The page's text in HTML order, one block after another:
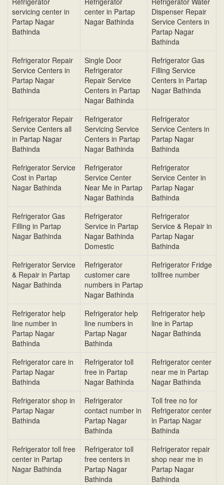
servicing center in
Partap Nagar
Bathinda
center in Partap
Nagar Bathinda
Dispenser Repair
Service Centers in
Partap Nagar
Bathinda
Refrigerator Repair
Service Centers in
Partap Nagar
Bathinda
Single Door
Refrigerator
Repair Service
Centers in Partap
Nagar Bathinda
Refrigerator Gas
Filling Service
Centers in Partap
Nagar Bathinda
Refrigerator Repair
Service Centers all
in Partap Nagar
Bathinda
Refrigerator
Servicing Service
Centers in Partap
Nagar Bathinda
Refrigerator
Service Centers in
Partap Nagar
Bathinda
Refrigerator Service
Cost in Partap
Nagar Bathinda
Refrigerator
Service Center
Near Me in Partap
Nagar Bathinda
Refrigerator
Service Center in
Partap Nagar
Bathinda
Refrigerator Gas
Filling in Partap
Nagar Bathinda
Refrigerator
Service in Partap
Nagar Bathinda
Domestic
Refrigerator
Service & Repair in
Partap Nagar
Bathinda
Refrigerator Service
& Repair in Partap
Nagar Bathinda
Refrigerator
customer care
numbers in Partap
Nagar Bathinda
Refrigerator Fridge
tollfree number
Refrigerator help
line number in
Partap Nagar
Bathinda
Refrigerator help
line numbers in
Partap Nagar
Bathinda
Refrigerator help
line in Partap
Nagar Bathinda
Refrigerator care in
Partap Nagar
Bathinda
Refrigerator toll
free in Partap
Nagar Bathinda
Refrigerator center
near me in Partap
Nagar Bathinda
Refrigerator shop in
Partap Nagar
Bathinda
Refrigerator
contact number in
Partap Nagar
Bathinda
Toll free no for
Refrigerator center
in Partap Nagar
Bathinda
Refrigerator toll free
center in Partap
Nagar Bathinda
Refrigerator toll
free centers in
Partap Nagar
Bathinda
Refrigerator repair
shop near me in
Partap Nagar
Bathinda